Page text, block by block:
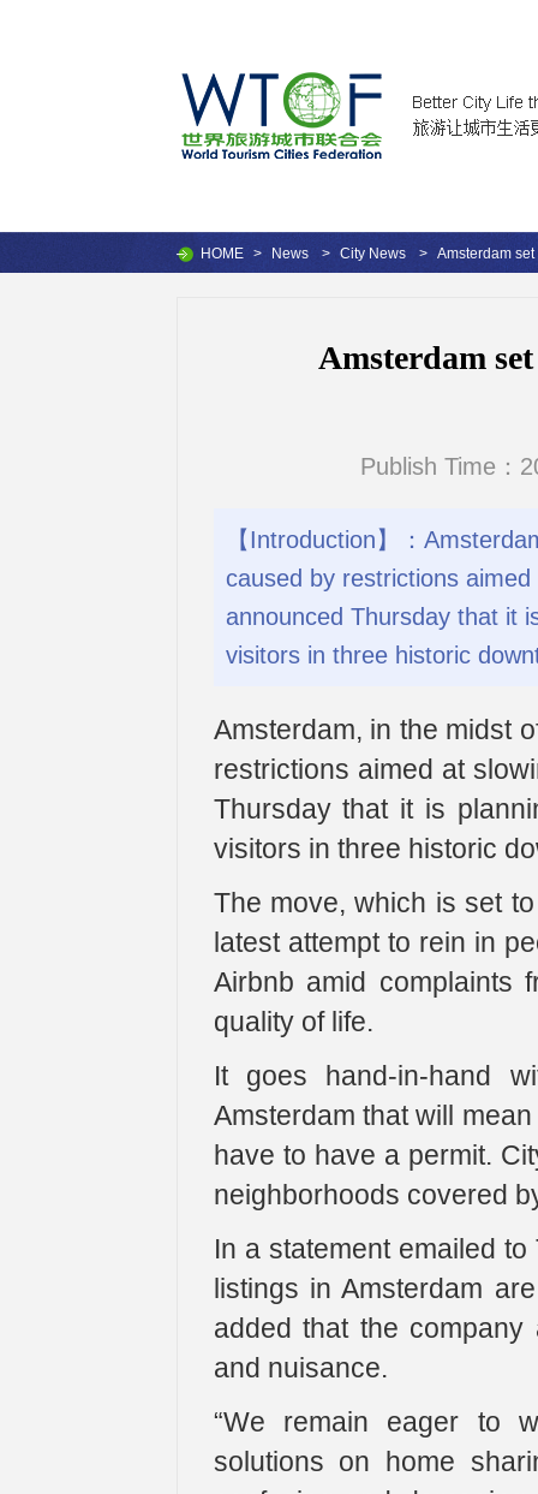
HOME > News > City News > Amsterdam
Amsterdam
Publish Time：
【Introduction】：
caused by restrictions
announced Thursday that it
visitors in three historic
Amsterdam, in the midst
restrictions aimed at
Thursday that it is
visitors in three historic
The move, which is set
latest attempt to rein in
Airbnb amid complaints
quality of life.
It goes hand-in-hand
Amsterdam that will
have to have a permit.
neighborhoods covered
In a statement emailed
listings in Amsterdam
added that the
and nuisance.
“We remain eager to
solutions on home